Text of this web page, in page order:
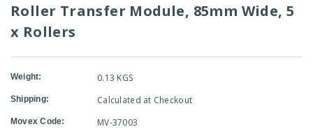
Roller Transfer Module, 85mm Wide, 5
x Rollers
Weight: 0.13 KGS
Shipping: Calculated at Checkout
Movex Code: MV-37003